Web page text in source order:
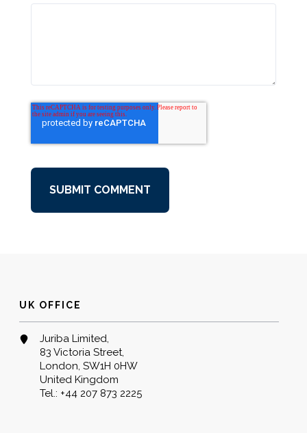
UK OFFICE
Juriba Limited,
83 Victoria Street,
London, SW1H 0HW
United Kingdom
Tel.: +44 207 873 2225